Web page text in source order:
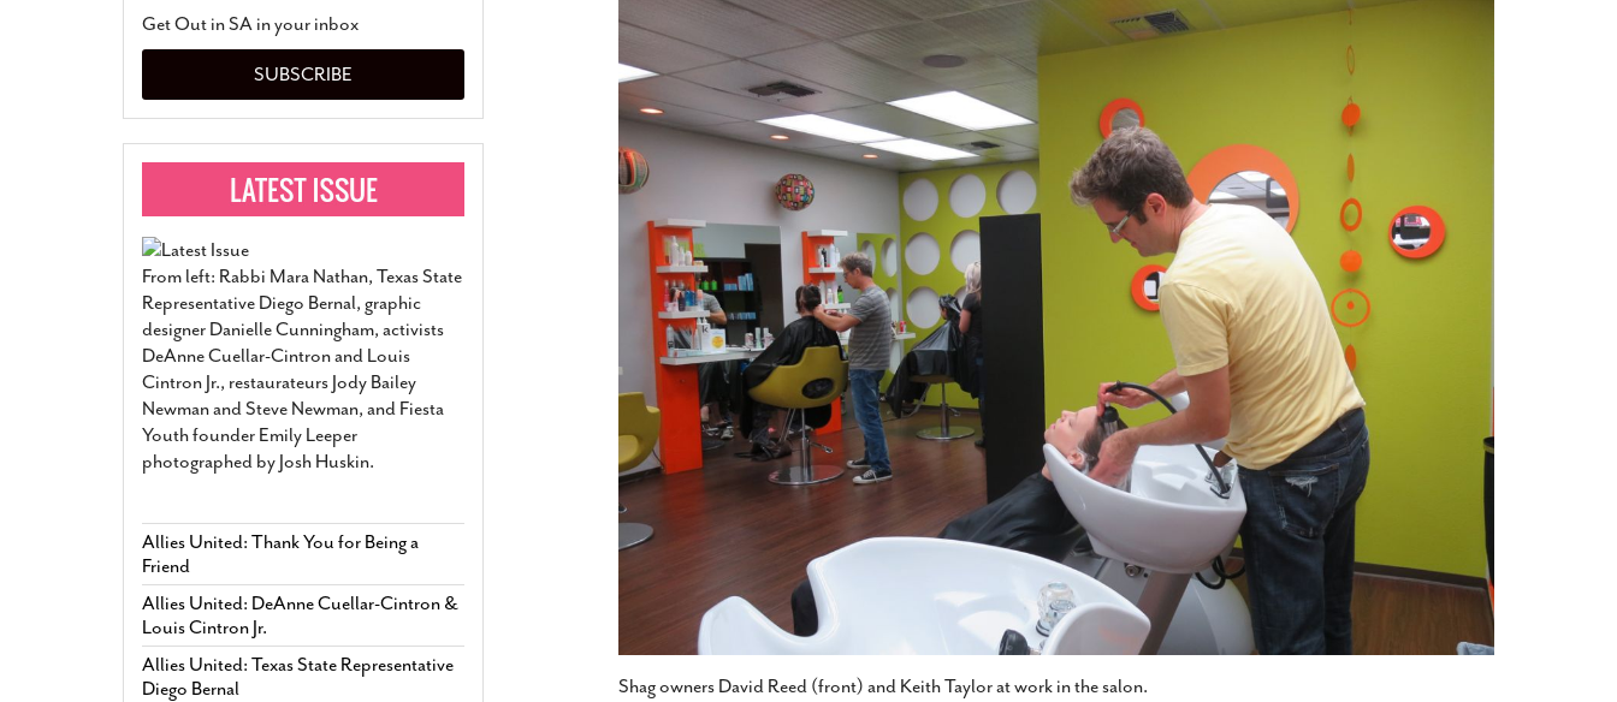
Relationship Constitutes A Common Law
Marriage- March 25, 2022
San Antonio Gay Man Seeks Common Law
Divorce From 25-Year Relationship That
Began Before Same Sex Marriage Was Legal-
March 18, 2022
To Perform At San Antonio’s Bonham
Shadows Of The Freeway: Growing Up
Brown And Queer’ At Esperanza Center-
February 20, 2020
Humorist David Sedaris Set To Bring His Wit
And Satire To Tobin Center Stage- April 5, 2018
SA Book Festival To Feature Panel On LGBTQ
View All
Commentary: Texas’ Persecution Of
Fundamentally Wrong
Transgender Texas Kids Are Terrified After
Governor Orders That Parents Be
Investigated For Child Abuse- February 28, 2022
Texas Bill Limiting Transgender Student
Athletes’ Sports Participation Clears Key
Hurdle On Way To Becoming Law
- October 8,
View All
The Tobin Cooks With America’s Test Kitchen
View All
Shag owners David Reed (front) and Keith Taylor at work in the salon.
Get Out in SA in your inbox
SUBSCRIBE
From left: Rabbi Mara Nathan, Texas State
Representative Diego Bernal, graphic
designer Danielle Cunningham, activists
DeAnne Cuellar-Cintron and Louis
Cintron Jr., restaurateurs Jody Bailey
Newman and Steve Newman, and Fiesta
Youth founder Emily Leeper
photographed by Josh Huskin.
Allies United: Thank You for Being a
Friend
Allies United: DeAnne Cuellar-Cintron &
Louis Cintron Jr.
Allies United: Texas State Representative
Diego Bernal